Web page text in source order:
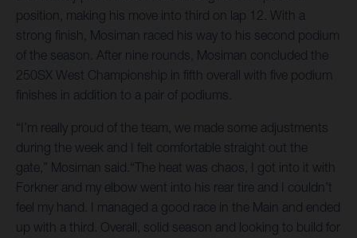
position, making his move into third on lap 12. With a
strong finish, Mosiman raced his way to his second podium
of the season. After nine rounds, Mosiman concluded the
250SX West Championship in fifth overall with five podium
finishes in addition to a pair of podiums.
“I’m really proud of the team, we made some adjustments
during the week and I felt comfortable straight out the
gate,” Mosiman said.“The heat was chaos, I got into it with
Forkner and my elbow went into his rear tire and I couldn’t
feel my hand. I managed a good race in the Main and ended
up with a third. Overall, solid season and looking to build for